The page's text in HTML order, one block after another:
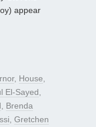
appear
, House
El-Sayed
Brenda
Gretchen